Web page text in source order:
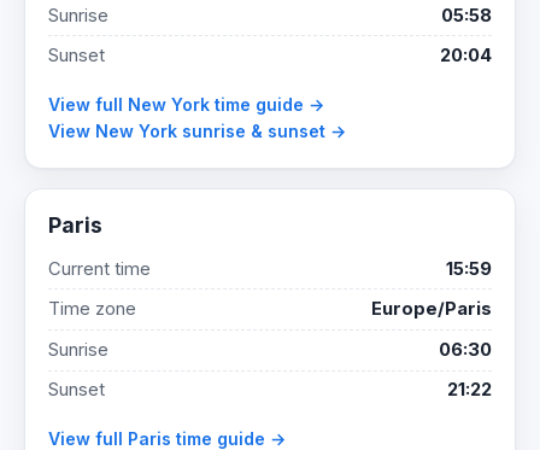
Sunrise
05:58
Sunset
20:04
View full New York time guide →
View New York sunrise & sunset →
Paris
Current time
15:59
Time zone
Europe/Paris
Sunrise
06:30
Sunset
21:22
View full Paris time guide →